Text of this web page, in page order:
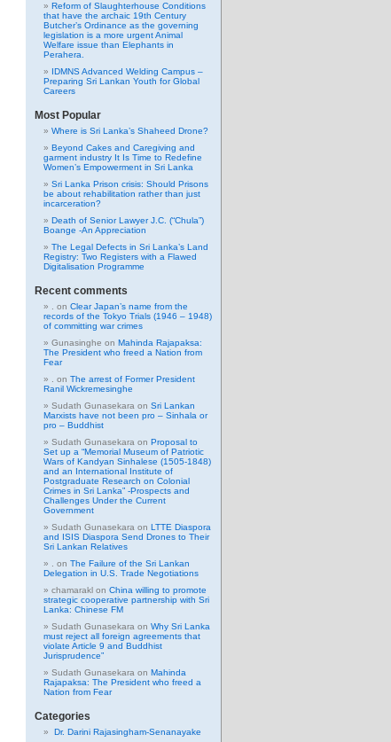
Reform of Slaughterhouse Conditions
that have the archaic 19th Century
Butcher’s Ordinance as the governing
legislation is a more urgent Animal
Welfare issue than Elephants in
Perahera.
IDMNS Advanced Welding Campus –
Preparing Sri Lankan Youth for Global
Careers
Most Popular
Where is Sri Lanka’s Shaheed Drone?
Beyond Cakes and Caregiving and
garment industry It Is Time to Redefine
Women’s Empowerment in Sri Lanka
Sri Lanka Prison crisis: Should Prisons
be about rehabilitation rather than just
incarceration?
Death of Senior Lawyer J.C. (“Chula”)
Boange -An Appreciation
The Legal Defects in Sri Lanka’s Land
Registry: Two Registers with a Flawed
Digitalisation Programme
Recent comments
on Clear Japan’s name from the
records of the Tokyo Trials (1946 – 1948)
of committing war crimes
Gunasinghe on Mahinda Rajapaksa:
The President who freed a Nation from
Fear
on The arrest of Former President
Ranil Wickremesinghe
Sudath Gunasekara on Sri Lankan
Marxists have not been pro – Sinhala or
pro – Buddhist
Sudath Gunasekara on Proposal to
Set up a “Memorial Museum of Patriotic
Wars of Kandyan Sinhalese (1505-1848)
and an International Institute of
Postgraduate Research on Colonial
Crimes in Sri Lanka” -Prospects and
Challenges Under the Current
Government
Sudath Gunasekara on LTTE Diaspora
and ISIS Diaspora Send Drones to Their
Sri Lankan Relatives
on The Failure of the Sri Lankan
Delegation in U.S. Trade Negotiations
chamarakl on China willing to promote
strategic cooperative partnership with Sri
Lanka: Chinese FM
Sudath Gunasekara on Why Sri Lanka
must reject all foreign agreements that
violate Article 9 and Buddhist
Jurisprudence”
Sudath Gunasekara on Mahinda
Rajapaksa: The President who freed a
Nation from Fear
Categories
Dr. Darini Rajasingham-Senanayake